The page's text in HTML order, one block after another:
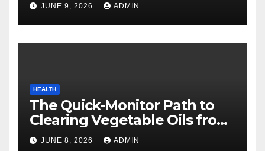
JUNE 9, 2026 ADMIN
HEALTH
The Quick-Monitor Path to
Clearing Vegetable Oils from
Your Pores and skin
JUNE 8, 2026 ADMIN